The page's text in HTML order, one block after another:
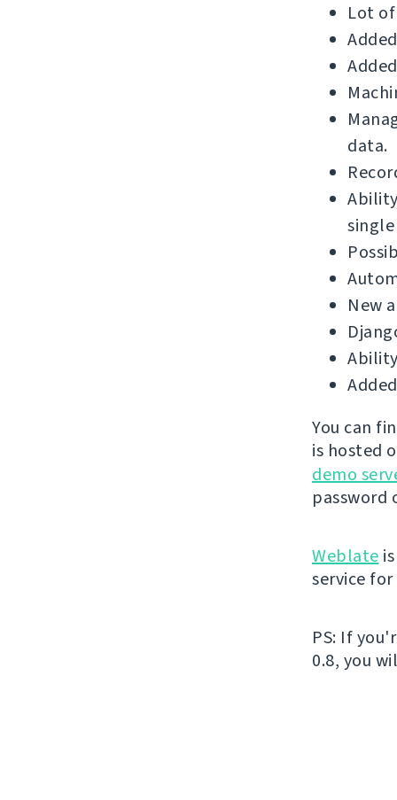
Lot
data.
single
New
You can
is hosted
demo
password
Weblate
service
PS: If
0.8, you